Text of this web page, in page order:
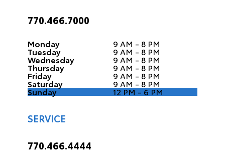
770.466.7000
Monday 9 AM - 8 PM
Tuesday 9 AM - 8 PM
Wednesday 9 AM - 8 PM
Thursday 9 AM - 8 PM
Friday 9 AM - 8 PM
Saturday 9 AM - 8 PM
Sunday 12 PM - 6 PM
SERVICE
770.466.4444